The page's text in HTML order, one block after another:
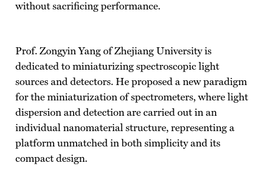
without sacrificing performance.
Prof. Zongyin Yang of Zhejiang University is
dedicated to miniaturizing spectroscopic light
sources and detectors. He proposed a new paradigm
for the miniaturization of spectrometers, where light
dispersion and detection are carried out in an
individual nanomaterial structure, representing a
platform unmatched in both simplicity and its
compact design.